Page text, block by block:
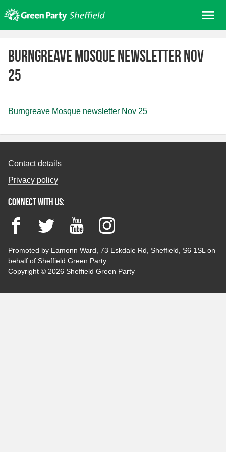
to
content
About us
Get involved
Join
Donate/Shop
News
Events
Contact Us
Search for:
Burngreave Mosque newsletter Nov
25
Burngreave Mosque newsletter Nov 25
Contact details
Privacy policy
Connect with us:
FacebookTwitter YouTubeInstagram
Promoted by Eamonn Ward, 73 Eskdale Rd, Sheffield, S6 1SL on
behalf of Sheffield Green Party
Copyright © 2026 Sheffield Green Party